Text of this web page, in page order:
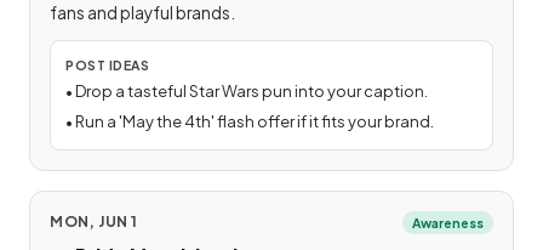
fans and playful brands.
POST IDEAS
•Drop a tasteful Star Wars pun into your caption.
•Run a 'May the 4th' flash offer if it fits your brand.
MON, JUN 1 Awareness